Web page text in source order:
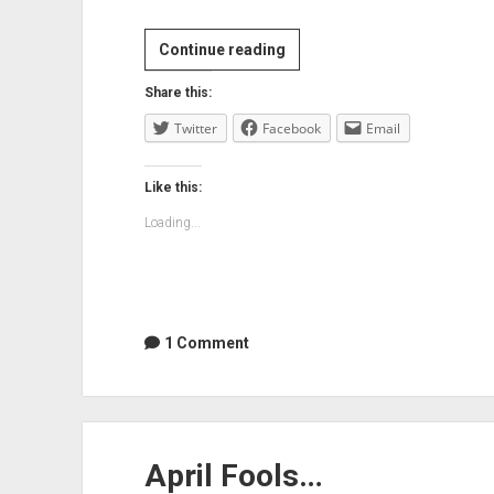
Continue readingLachlan
Turner
today
Share this:
Twitter Facebook Email
Like this:
Loading...
1 Comment
April Fools…